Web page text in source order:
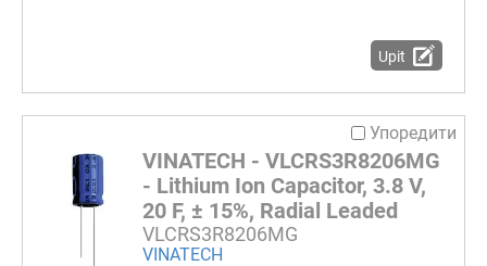
Upit
Упоредити
VINATECH - VLCRS3R8206MG
- Lithium Ion Capacitor, 3.8 V,
20 F, ± 15%, Radial Leaded
VLCRS3R8206MG
VINATECH